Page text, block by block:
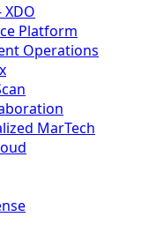
Platform
Operations
MarTech